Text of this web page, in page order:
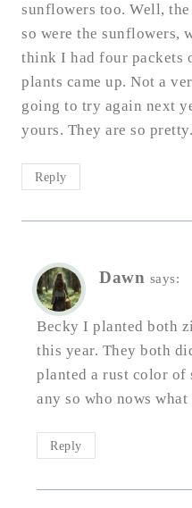
sunflowers too. Well,
so were the sunflowers,
think I had four packets
plants came up. Not a
going to try again next
yours. They are so pretty.
Reply
Dawn says:
Becky I planted both
this year. They both
planted a rust color
any so who nows
Reply